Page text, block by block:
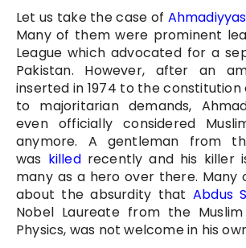
Let us take the case of Ahmadiyyas
Many of them were prominent
League which advocated for a
Pakistan. However, after an
inserted in 1974 to the constitution
to majoritarian demands,
even officially considered
anymore. A gentleman from
was killedrecently and his killer
many as a hero over there. Many
about the absurdity that Abdus
Nobel Laureate from the
Physics, was not welcome in his